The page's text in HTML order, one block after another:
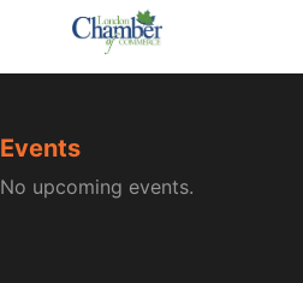
Events
No upcoming events.